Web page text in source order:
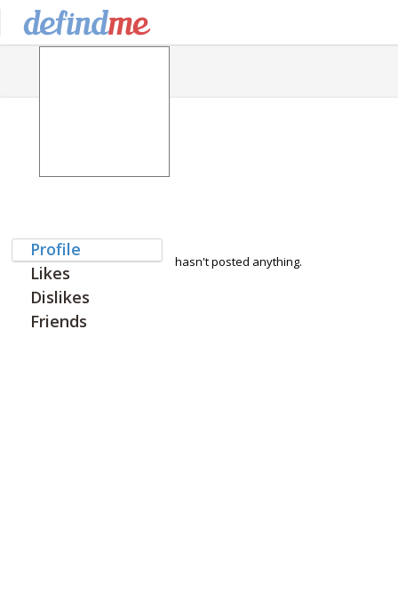
Profile
Likes
Dislikes
Friends
hasn't posted anything.